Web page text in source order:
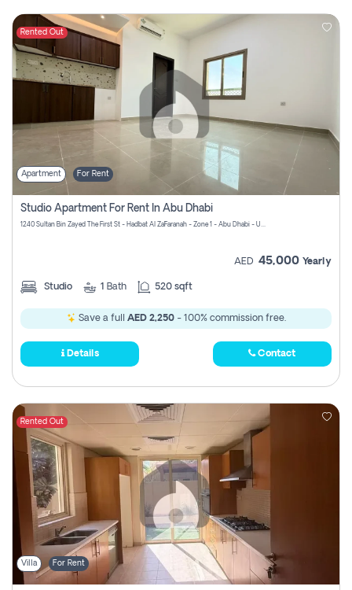
Rented Out
Apartment For Rent
Studio Apartment For Rent In Abu Dhabi
1240 Sultan Bin Zayed The First St - Hadbat Al Za`Faranah - Zone 1 - Abu Dhabi - United Arab Emirates
AED 45,000 Yearly
Studio 1 Bath 520 sqft
Save a full AED 2,250- 100% commission free.
Details Contact
Rented Out
Villa For Rent